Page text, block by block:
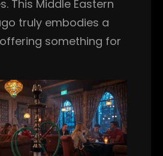
This Middle Eastern
truly embodies a
something for